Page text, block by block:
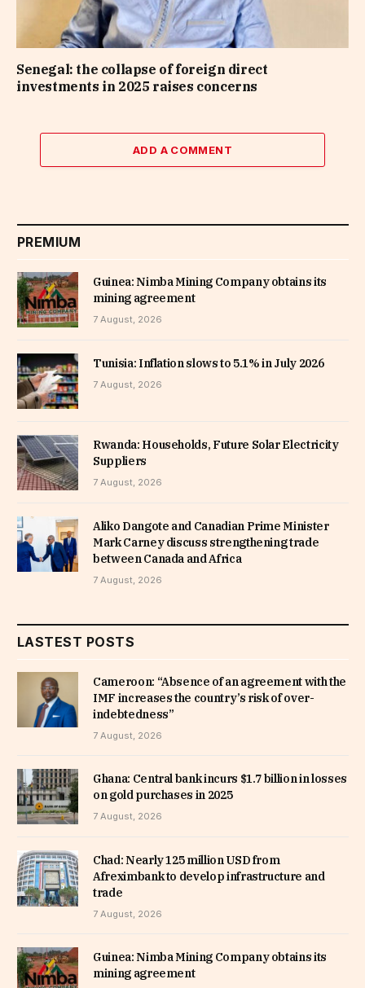
Senegal: the collapse of foreign direct
investments in 2025 raises concerns
ADD A COMMENT
PREMIUM
Guinea: Nimba Mining Company obtains its
mining agreement
7 August, 2026
Tunisia: Inflation slows to 5.1% in July 2026
7 August, 2026
Rwanda: Households, Future Solar Electricity
Suppliers
7 August, 2026
Aliko Dangote and Canadian Prime Minister
Mark Carney discuss strengthening trade
between Canada and Africa
7 August, 2026
LASTEST POSTS
Cameroon: “Absence of an agreement with the
IMF increases the country’s risk of over-
indebtedness”
7 August, 2026
Ghana: Central bank incurs $1.7 billion in losses
on gold purchases in 2025
7 August, 2026
Chad: Nearly 125 million USD from
Afreximbank to develop infrastructure and
trade
7 August, 2026
Guinea: Nimba Mining Company obtains its
mining agreement